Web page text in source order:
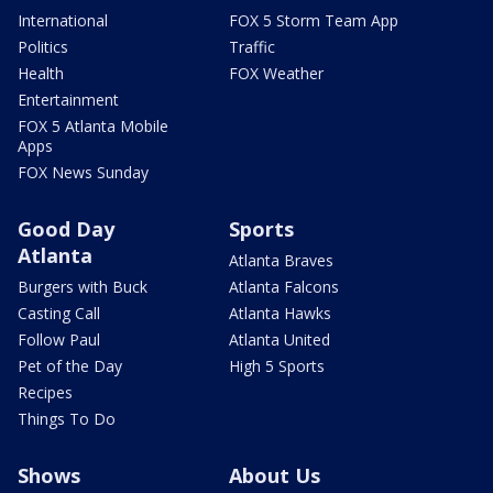
International
Politics
Health
Entertainment
FOX 5 Atlanta Mobile
Apps
FOX News Sunday
FOX 5 Storm Team App
Traffic
FOX Weather
Good Day
Atlanta
Burgers with Buck
Casting Call
Follow Paul
Pet of the Day
Recipes
Things To Do
Sports
Atlanta Braves
Atlanta Falcons
Atlanta Hawks
Atlanta United
High 5 Sports
Shows About Us